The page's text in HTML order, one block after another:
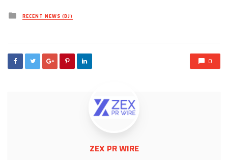
Posted
inRECENT NEWS (DJ)
0
ZEX PR WIRE